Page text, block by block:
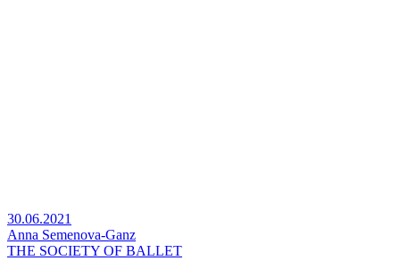
30.06.2021
Anna Semenova-Ganz
THE SOCIETY OF BALLET